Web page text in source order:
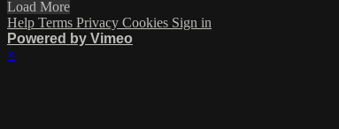
Load More
Help Terms Privacy Cookies Sign in
Powered by Vimeo
×